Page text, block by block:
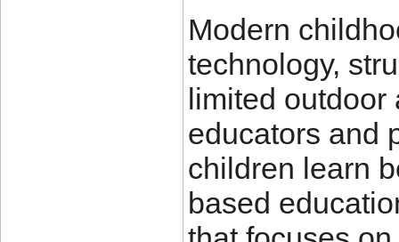
Modern
technology,
limited outdoor
educators and
children learn
based